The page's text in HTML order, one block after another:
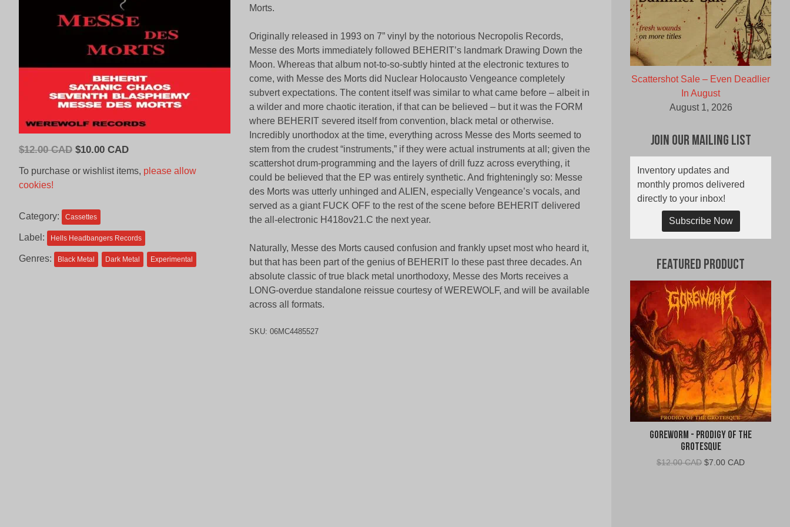
$12.00 CAD Original
CAD.
$10.00 CADCurrent
is:
To purchase or wishlist items, please allow
cookies!
Category: Cassettes
Label: Hells Headbangers Records
Genres: Black Metal Dark Metal Experimental
Morts.
Originally released in 1993 on 7” vinyl by the notorious Necropolis Records,
Messe des Morts immediately followed BEHERIT’s landmark Drawing Down the
Moon. Whereas that album not-to-so-subtly hinted at the electronic textures to
come, with Messe des Morts did Nuclear Holocausto Vengeance completely
subvert expectations. The content itself was similar to what came before – albeit in
a wilder and more chaotic iteration, if that can be believed – but it was the FORM
where BEHERIT severed itself from convention, black metal or otherwise.
Incredibly unorthodox at the time, everything across Messe des Morts seemed to
stem from the crudest “instruments,” if they were actual instruments at all; given the
scattershot drum-programming and the layers of drill fuzz across everything, it
could be believed that the EP was entirely synthetic. And frighteningly so: Messe
des Morts was utterly unhinged and ALIEN, especially Vengeance’s vocals, and
served as a giant FUCK OFF to the rest of the scene before BEHERIT delivered
the all-electronic H418ov21.C the next year.
Naturally, Messe des Morts caused confusion and frankly upset most who heard it,
but that has been part of the genius of BEHERIT lo these past three decades. An
absolute classic of true black metal unorthodoxy, Messe des Morts receives a
LONG-overdue standalone reissue courtesy of WEREWOLF, and will be available
across all formats.
SKU: 06MC4485527
Scattershot Sale – Even Deadlier
In August
August 1, 2026
Join Our Mailing List
Inventory updates and
monthly promos delivered
directly to your inbox!
Subscribe Now
Featured Product
Goreworm - Prodigy of the
Grotesque
$12.00 CAD Original
$7.00 CADCurrent